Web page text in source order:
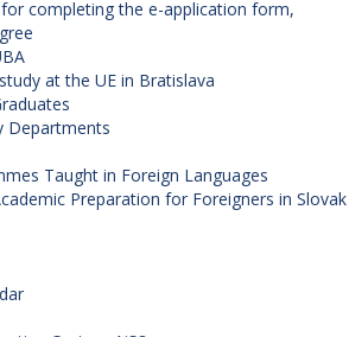
completing the e-application form,
at the UE in Bratislava
Departments
Taught in Foreign Languages
Preparation for Foreigners in Slovak